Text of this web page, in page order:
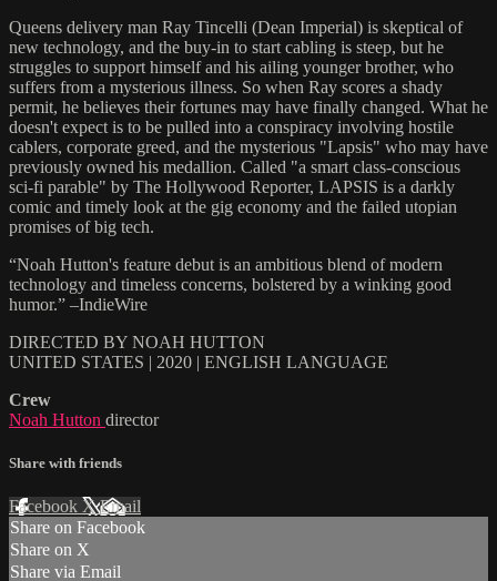
Queens delivery man Ray Tincelli (Dean Imperial) is skeptical of
new technology, and the buy-in to start cabling is steep, but he
struggles to support himself and his ailing younger brother, who
suffers from a mysterious illness. So when Ray scores a shady
permit, he believes their fortunes may have finally changed. What he
doesn't expect is to be pulled into a conspiracy involving hostile
cablers, corporate greed, and the mysterious "Lapsis" who may have
previously owned his medallion. Called "a smart class-conscious
sci-fi parable" by The Hollywood Reporter, LAPSIS is a darkly
comic and timely look at the gig economy and the failed utopian
promises of big tech.
“Noah Hutton's feature debut is an ambitious blend of modern
technology and timeless concerns, bolstered by a winking good
humor.” –IndieWire
DIRECTED BY NOAH HUTTON
UNITED STATES | 2020 | ENGLISH LANGUAGE
Crew
Noah Hutton director
Share with friends
Facebook XEmail
Share on Facebook
Share on X
Share via Email